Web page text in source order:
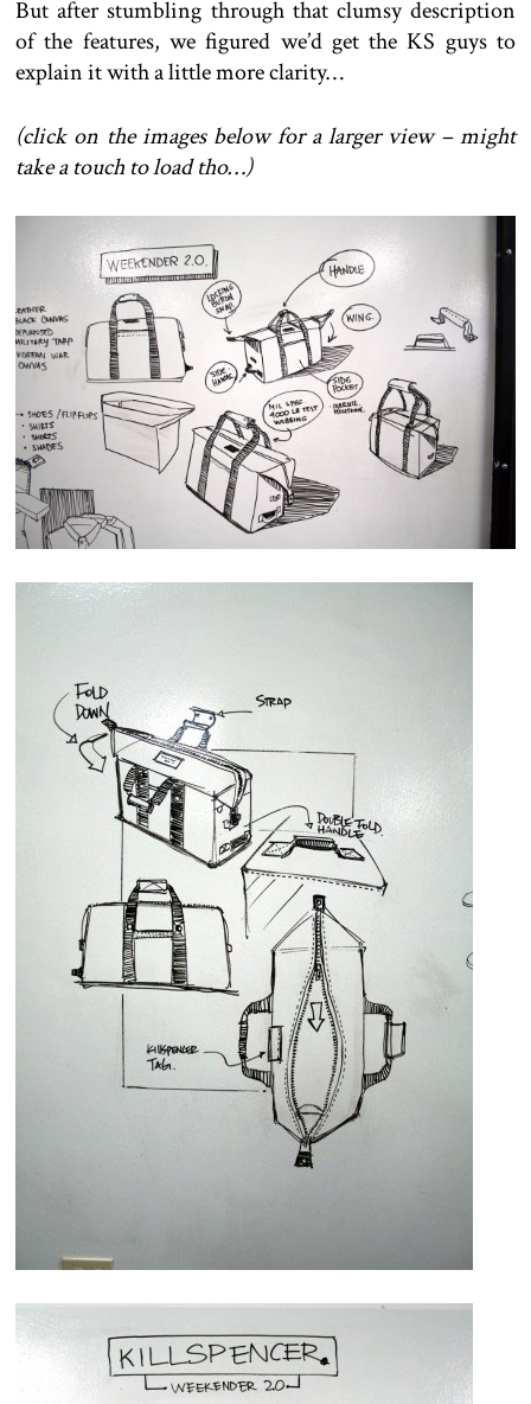
But after stumbling through that clumsy description
of the features, we figured we’d get the KS guys to
explain it with a little more clarity…
(click on the images below for a larger view – might
take a touch to load tho…)